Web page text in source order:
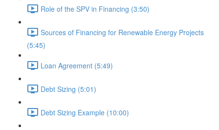
Role of the SPV in Financing (3:50)
Sources of Financing for Renewable Energy Projects
(5:45)
Loan Agreement (5:49)
Debt Sizing (5:01)
Debt Sizing Example (10:00)